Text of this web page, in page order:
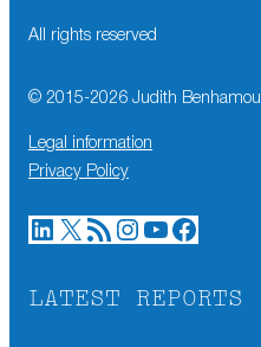
All rights reserved
© 2015-2026 Judith Benhamou
Legal information
Privacy Policy
LinkedIn X RSS Feed Instagram YouTube Facebook
LATEST REPORTS